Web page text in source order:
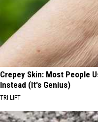
Crepey Skin: Most People
Instead (It's Genius)
TRI LIFT